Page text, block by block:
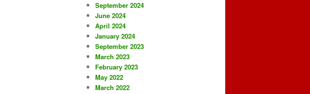
September 2024
June 2024
April 2024
January 2024
September 2023
March 2023
February 2023
May 2022
March 2022